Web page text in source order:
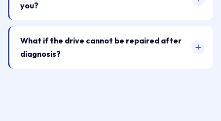
you?
What if the drive cannot be repaired after
diagnosis?